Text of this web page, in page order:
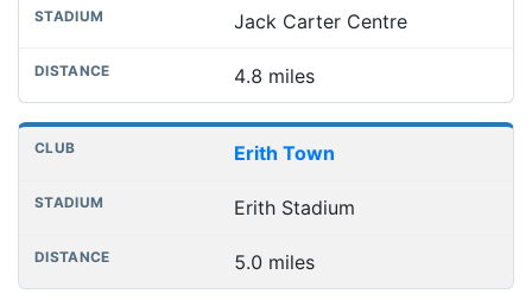
Jack Carter Centre
4.8 miles
Erith Town
Erith Stadium
5.0 miles